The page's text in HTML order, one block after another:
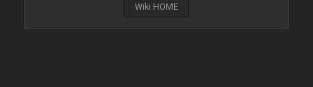
Wiki HOME